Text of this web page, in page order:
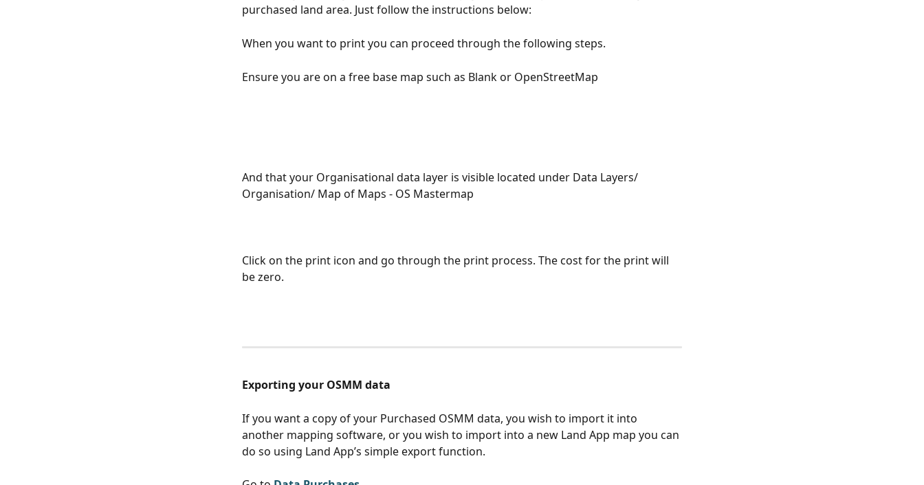
purchased land area. Just follow the instructions below:
When you want to print you can proceed through the following steps.
Ensure you are on a free base map such as Blank or OpenStreetMap
And that your Organisational data layer is visible located under Data Layers/
Organisation/ Map of Maps - OS Mastermap
Click on the print icon and go through the print process. The cost for the print will
be zero.
Exporting your OSMM data
If you want a copy of your Purchased OSMM data, you wish to import it into
another mapping software, or you wish to import into a new Land App map you can
do so using Land App’s simple export function.